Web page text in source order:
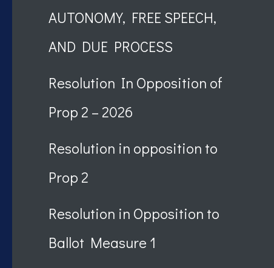
AUTONOMY, FREE SPEECH,
AND DUE PROCESS
Resolution In Opposition of
Prop 2 – 2026
Resolution in opposition to
Prop 2
Resolution in Opposition to
Ballot Measure 1